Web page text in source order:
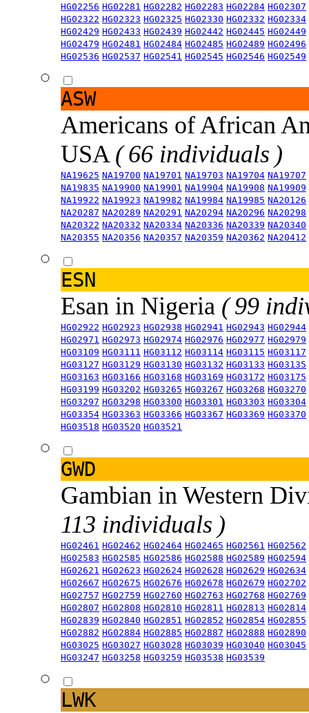
HG02256 HG02281 HG02282 HG02283 HG02284 HG02307
HG02322 HG02323 HG02325 HG02330 HG02332 HG02334
HG02429 HG02433 HG02439 HG02442 HG02445 HG02449
HG02479 HG02481 HG02484 HG02485 HG02489 HG02496
HG02536 HG02537 HG02541 HG02545 HG02546 HG02549
ASW
Americans of African
USA ( 66 individuals )
NA19625 NA19700 NA19701 NA19703 NA19704 NA19707
NA19835 NA19900 NA19901 NA19904 NA19908 NA19909
NA19922 NA19923 NA19982 NA19984 NA19985 NA20126
NA20287 NA20289 NA20291 NA20294 NA20296 NA20298
NA20322 NA20332 NA20334 NA20336 NA20339 NA20340
NA20355 NA20356 NA20357 NA20359 NA20362 NA20412
ESN
Esan in Nigeria ( 99
HG02922 HG02923 HG02938 HG02941 HG02943 HG02944
HG02971 HG02973 HG02974 HG02976 HG02977 HG02979
HG03109 HG03111 HG03112 HG03114 HG03115 HG03117
HG03127 HG03129 HG03130 HG03132 HG03133 HG03135
HG03163 HG03166 HG03168 HG03169 HG03172 HG03175
HG03199 HG03202 HG03265 HG03267 HG03268 HG03270
HG03297 HG03298 HG03300 HG03301 HG03303 HG03304
HG03354 HG03363 HG03366 HG03367 HG03369 HG03370
HG03518 HG03520 HG03521
GWD
Gambian in Western
113 individuals )
HG02461 HG02462 HG02464 HG02465 HG02561 HG02562
HG02583 HG02585 HG02586 HG02588 HG02589 HG02594
HG02621 HG02623 HG02624 HG02628 HG02629 HG02634
HG02667 HG02675 HG02676 HG02678 HG02679 HG02702
HG02757 HG02759 HG02760 HG02763 HG02768 HG02769
HG02807 HG02808 HG02810 HG02811 HG02813 HG02814
HG02839 HG02840 HG02851 HG02852 HG02854 HG02855
HG02882 HG02884 HG02885 HG02887 HG02888 HG02890
HG03025 HG03027 HG03028 HG03039 HG03040 HG03045
HG03247 HG03258 HG03259 HG03538 HG03539
LWK